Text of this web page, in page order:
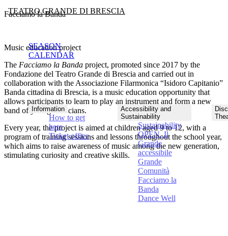
TEATRO GRANDE DI BRESCIA
SEASON
CALENDAR
Information
How to get
here
Ticket office
Accessibility and
Sustainability
Sustainability
OPEN. Il
Grande
accessibile
Grande
Comunità
Facciamo la
Banda
Dance Well
Facciamo la Banda
Music education project
The Facciamo la Banda project, promoted since 2017 by the
Fondazione del Teatro Grande di Brescia and carried out in
collaboration with the Associazione Filarmonica “Isidoro Capitanio”
Banda cittadina di Brescia, is a music education opportunity that
allows participants to learn to play an instrument and form a new
band of young musicians.
Every year, the project is aimed at children aged 9 to 12, with a
program of training sessions and lessons throughout the school year,
which aims to raise awareness of music among the new generation,
stimulating curiosity and creative skills.